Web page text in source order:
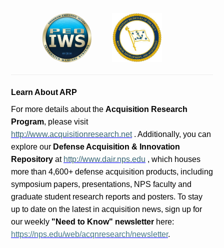
Learn About ARP
For more details about the Acquisition Research
Program, please visit
http://www.acquisitionresearch.net. Additionally, you can
explore our Defense Acquisition & Innovation
Repository at http://www.dair.nps.edu , which houses
more than 4,600+ defense acquisition products, including
symposium papers, presentations, NPS faculty and
graduate student research reports and posters. To stay
up to date on the latest in acquisition news, sign up for
our weekly "Need to Know" newsletter here:
https://nps.edu/web/acqnresearch/newsletter.